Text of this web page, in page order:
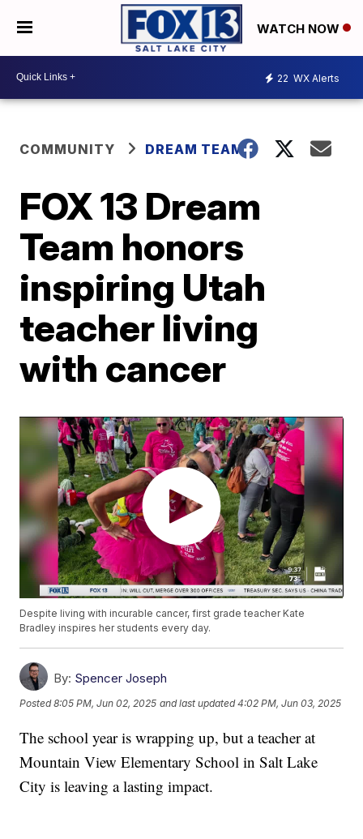
WATCH NOW
22 WX Alerts
COMMUNITY DREAM TEAM
FOX 13 Dream
Team honors
inspiring Utah
teacher living
with cancer
Despite living with incurable cancer, first grade teacher Kate
Bradley inspires her students every day.
By: Spencer Joseph
Posted8:05 PM, Jun 02, 2025 and last updated 4:02 PM, Jun 03, 2025
The school year is wrapping up, but a teacher at
Mountain View Elementary School in Salt Lake
City is leaving a lasting impact.